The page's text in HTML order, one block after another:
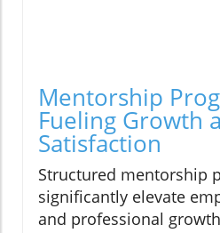
Mentorship
Fueling Growth
Satisfaction
Structured mentorship
significantly elevate
and professional